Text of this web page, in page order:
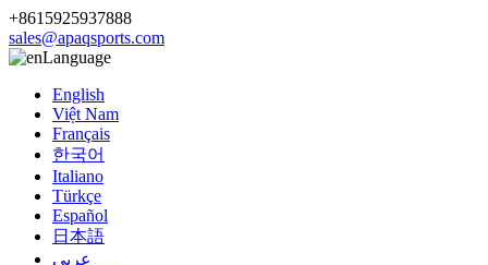
+8615925937888
sales@apaqsports.com
Language
English
Việt Nam
Français
한국어
Italiano
Türkçe
Español
日本語
عربي